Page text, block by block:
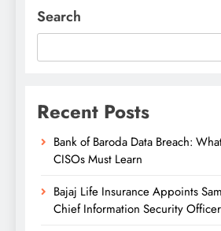
Search
Recent Posts
Bank of Baroda Data Breach:
CISOs Must Learn
Bajaj Life Insurance Appoints
Chief Information Security Officer